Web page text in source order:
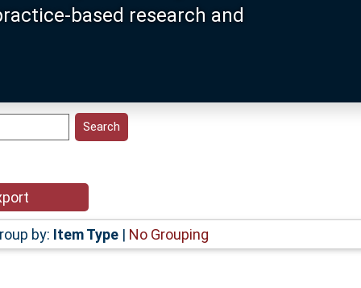
based research and
by: Item Type| No Grouping